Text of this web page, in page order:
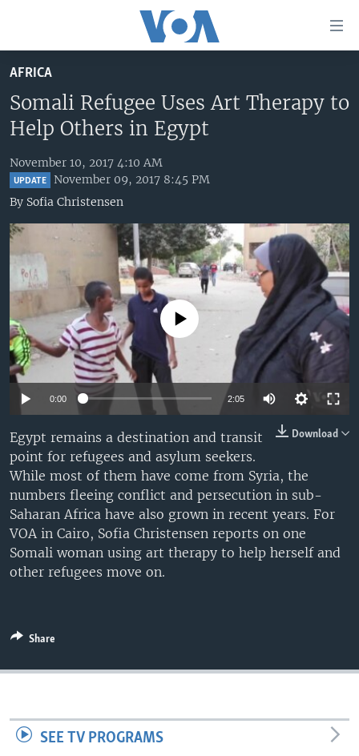
to
main
content
Skip
to
main
Navigation
to
Search
UNITED STATES
U.S. NEWS
ALL ABOUT AMERICA
WORLD
AFRICA
THE AMERICAS
EAST ASIA
EUROPE
MIDDLE EAST
SOUTH & CENTRAL ASIA
BROADCAST PROGRAMS
VOA LANGUAGES
LATEST GLOBAL COVERAGE
FOLLOW US
Languages
AFRICA
Somali Refugee Uses Art Therapy to
Help Others in Egypt
November 10, 2017 4:10 AM
UPDATE
November 09, 2017 8:45 PM
By Sofia Christensen
No media source currently available
0:00 2:05
Download
Egypt remains a destination and transit
point for refugees and asylum seekers.
While most of them have come from Syria, the
numbers fleeing conflict and persecution in sub-
Saharan Africa have also grown in recent years. For
VOA in Cairo, Sofia Christensen reports on one
Somali woman using art therapy to help herself and
other refugees move on.
Share
SEE TV PROGRAMS